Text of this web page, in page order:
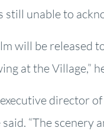
unable to
will be released
at the Village,”
director
said. “The